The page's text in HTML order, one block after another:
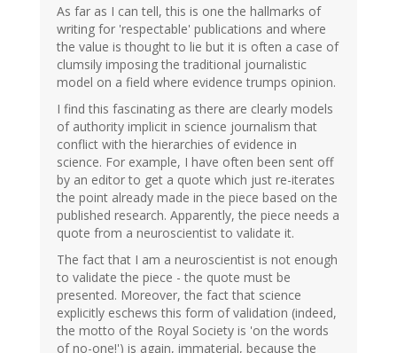
As far as I can tell, this is one the hallmarks of
writing for 'respectable' publications and where
the value is thought to lie but it is often a case of
clumsily imposing the traditional journalistic
model on a field where evidence trumps opinion.
I find this fascinating as there are clearly models
of authority implicit in science journalism that
conflict with the hierarchies of evidence in
science. For example, I have often been sent off
by an editor to get a quote which just re-iterates
the point already made in the piece based on the
published research. Apparently, the piece needs a
quote from a neuroscientist to validate it.
The fact that I am a neuroscientist is not enough
to validate the piece - the quote must be
presented. Moreover, the fact that science
explicitly eschews this form of validation (indeed,
the motto of the Royal Society is 'on the words
of no-one!') is again, immaterial, because the